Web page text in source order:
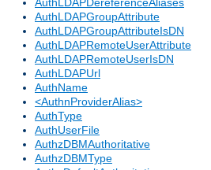
AuthLDAPDereferenceAliases
AuthLDAPGroupAttribute
AuthLDAPGroupAttributeIsDN
AuthLDAPRemoteUserAttribute
AuthLDAPRemoteUserIsDN
AuthLDAPUrl
AuthName
<AuthnProviderAlias>
AuthType
AuthUserFile
AuthzDBMAuthoritative
AuthzDBMType